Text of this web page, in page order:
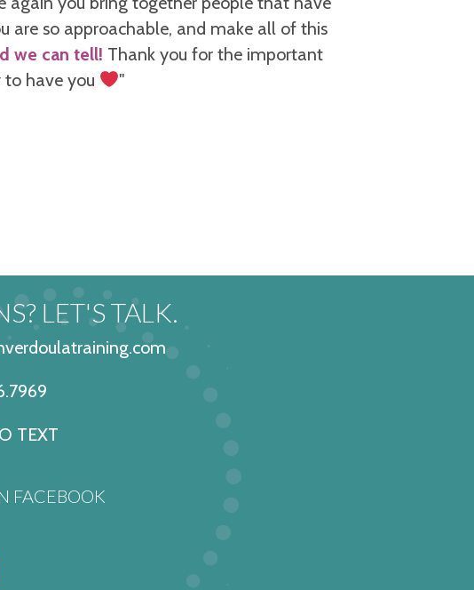
are so approachable, and make all of this
we can tell! Thank you for the important
to have you
"
6
LET'S TALK.
TEXT
FACEBOOK